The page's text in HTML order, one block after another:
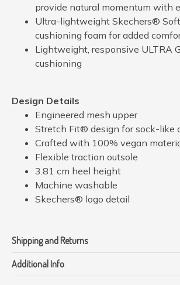
provide natural momentum with
Ultra-lightweight Skechers®
cushioning foam for added
Lightweight, responsive ULTRA
cushioning
Design Details
Engineered mesh upper
Stretch Fit® design for sock-like
Crafted with 100% vegan
Flexible traction outsole
3.81 cm heel height
Machine washable
Skechers® logo detail
Shipping and Returns
Additional Info